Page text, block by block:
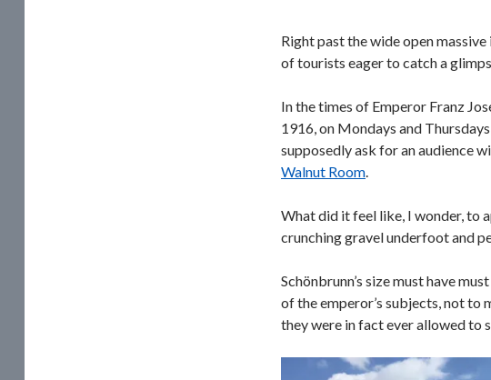
Right past the wide open
of tourists eager to catch a
In the times of Emperor Franz
1916, on Mondays and
supposedly ask for an audience
Walnut Room.
What did it feel like, I wonder, to
crunching gravel underfoot and
Schönbrunn’s size must have
of the emperor’s subjects, not to
they were in fact ever allowed to